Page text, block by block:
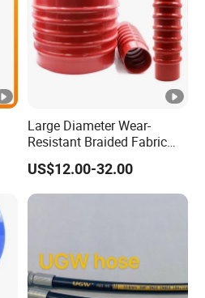
Large Diameter Wear-
Resistant Braided Fabric
Rubber Pipe High Pressure
Silicone Braided Tube
US$12.00-32.00